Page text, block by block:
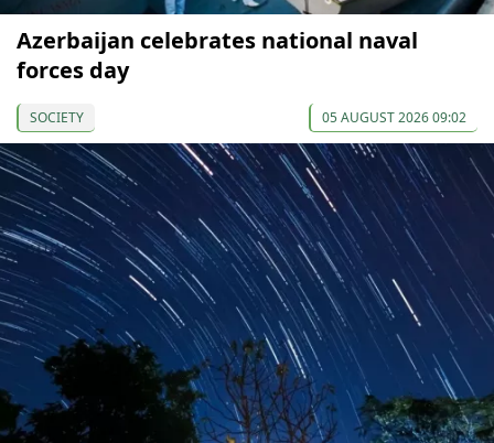
Azerbaijan celebrates national naval
forces day
SOCIETY 05 AUGUST 2026 09:02